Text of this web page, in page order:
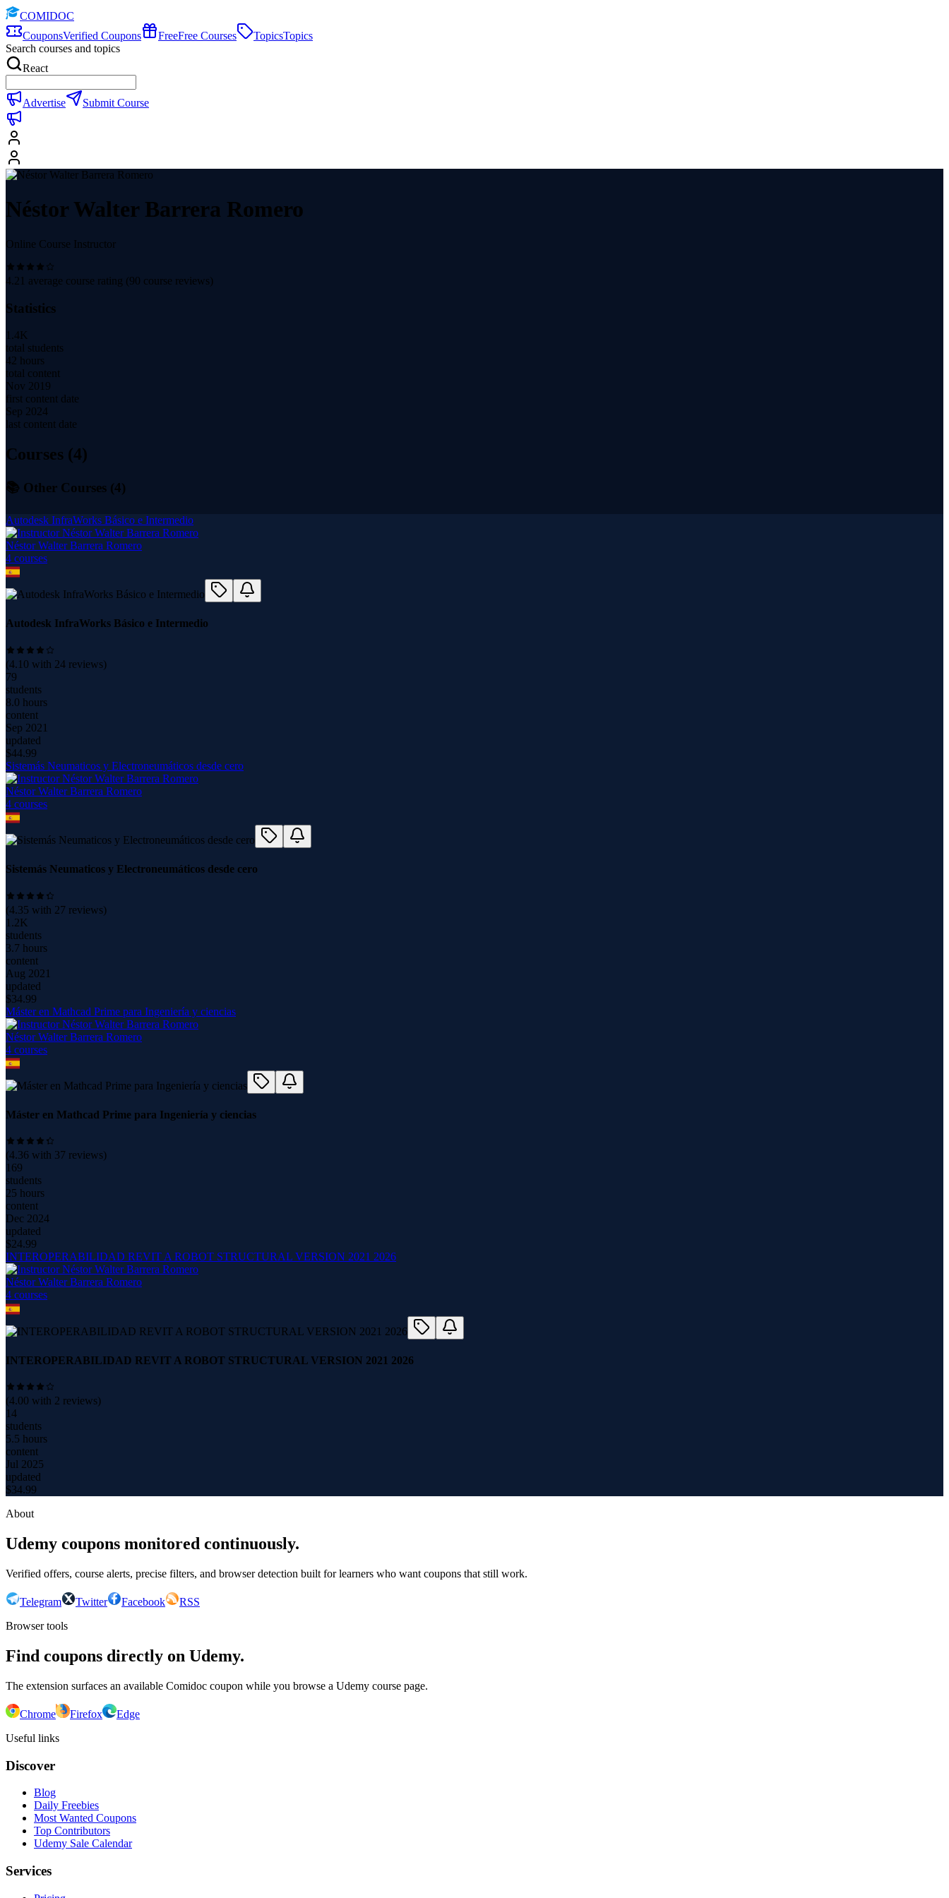
COMIDOC
CouponsVerified Coupons FreeFree Courses TopicsTopics
Search courses and topics
React
Advertise Submit Course
Néstor Walter Barrera Romero
Online Course Instructor
4.21 average course rating (90 course reviews)
Statistics
1.4K
total students
42 hours
total content
Nov 2019
first content date
Sep 2024
last content date
Courses (4)
📚 Other Courses (4)
Autodesk InfraWorks Básico e Intermedio
Néstor Walter Barrera Romero
4 courses
Autodesk InfraWorks Básico e Intermedio
(4.10 with 24 reviews)
79
students
8.0 hours
content
Sep 2021
updated
$44.99
Sistemás Neumaticos y Electroneumáticos desde cero
Néstor Walter Barrera Romero
4 courses
Sistemás Neumaticos y Electroneumáticos desde cero
(4.35 with 27 reviews)
1.2K
students
3.7 hours
content
Aug 2021
updated
$34.99
Máster en Mathcad Prime para Ingeniería y ciencias
Néstor Walter Barrera Romero
4 courses
Máster en Mathcad Prime para Ingeniería y ciencias
(4.36 with 37 reviews)
169
students
25 hours
content
Dec 2024
updated
$24.99
INTEROPERABILIDAD REVIT A ROBOT STRUCTURAL VERSION 2021 2026
Néstor Walter Barrera Romero
4 courses
INTEROPERABILIDAD REVIT A ROBOT STRUCTURAL VERSION 2021 2026
(4.00 with 2 reviews)
14
students
5.5 hours
content
Jul 2025
updated
$34.99
About
Udemy coupons monitored continuously.
Verified offers, course alerts, precise filters, and browser detection built for learners who want coupons that still work.
Telegram Twitter Facebook
RSS
Browser tools
Find coupons directly on Udemy.
The extension surfaces an available Comidoc coupon while you browse a Udemy course page.
Chrome Firefox
Edge
Useful links
Discover
Blog
Daily Freebies
Most Wanted Coupons
Top Contributors
Udemy Sale Calendar
Services